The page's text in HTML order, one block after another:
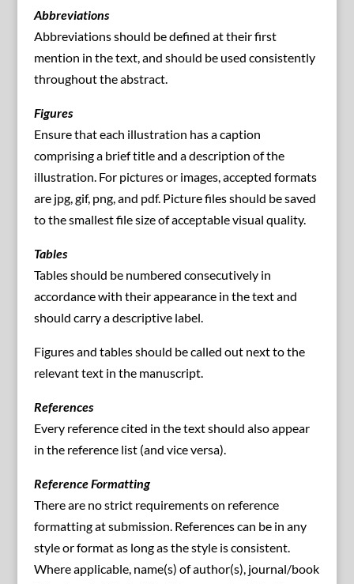
Abbreviations
Abbreviations should be defined at their first
mention in the text, and should be used consistently
throughout the abstract.
Figures
Ensure that each illustration has a caption
comprising a brief title and a description of the
illustration. For pictures or images, accepted formats
are jpg, gif, png, and pdf. Picture files should be saved
to the smallest file size of acceptable visual quality.
Tables
Tables should be numbered consecutively in
accordance with their appearance in the text and
should carry a descriptive label.
Figures and tables should be called out next to the
relevant text in the manuscript.
References
Every reference cited in the text should also appear
in the reference list (and vice versa).
Reference Formatting
There are no strict requirements on reference
formatting at submission. References can be in any
style or format as long as the style is consistent.
Where applicable, name(s) of author(s), journal/book